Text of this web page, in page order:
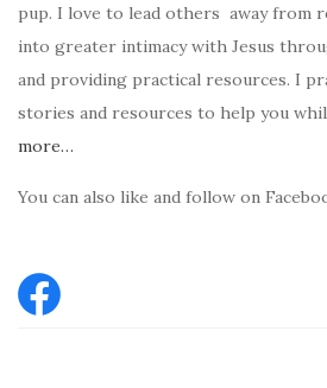
pup. I love to lead others away from
into greater intimacy with Jesus
and providing practical resources. I
stories and resources to help you
more…
You can also like and follow on